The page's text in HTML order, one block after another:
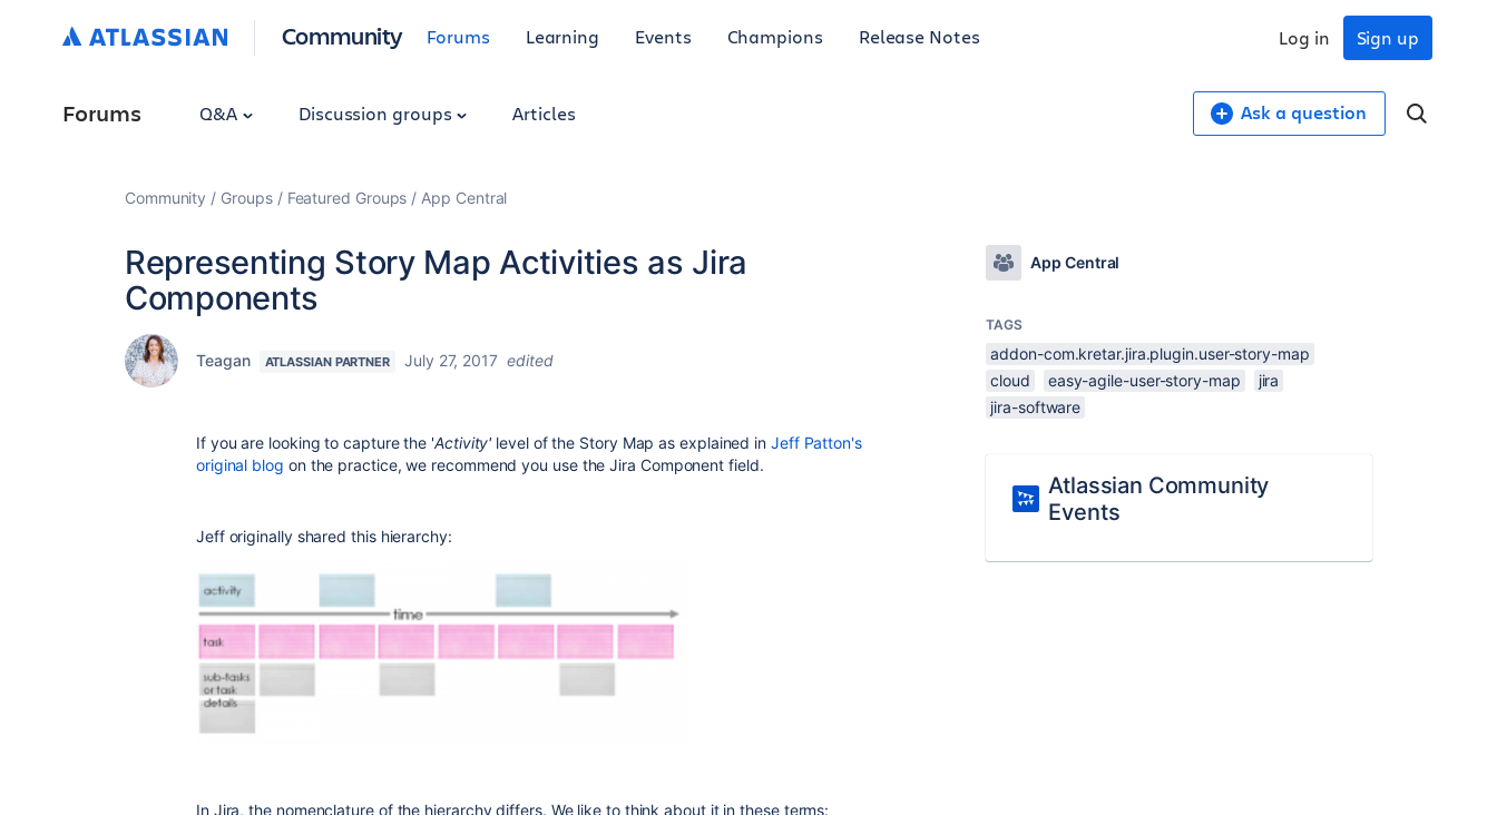
Community Forums Learning Events Champions Release Notes Sign up
Log in
Forums Q&A Discussion groups Articles Ask a question
Community Groups Featured Groups App Central
Representing Story Map Activities as Jira
Components
Teagan ATLASSIAN PARTNER July 27, 2017 edited
If you are looking to capture the 'Activity' level of the Story Map as explained in Jeff Patton's
original blog on the practice, we recommend you use the Jira Component field.
Jeff originally shared this hierarchy:
In Jira, the nomenclature of the hierarchy differs. We like to think about it in these terms:
App Central
TAGS
addon-com.kretar.jira.plugin.user-story-map
cloud
easy-agile-user-story-map
jira
jira-software
Atlassian Community
Events